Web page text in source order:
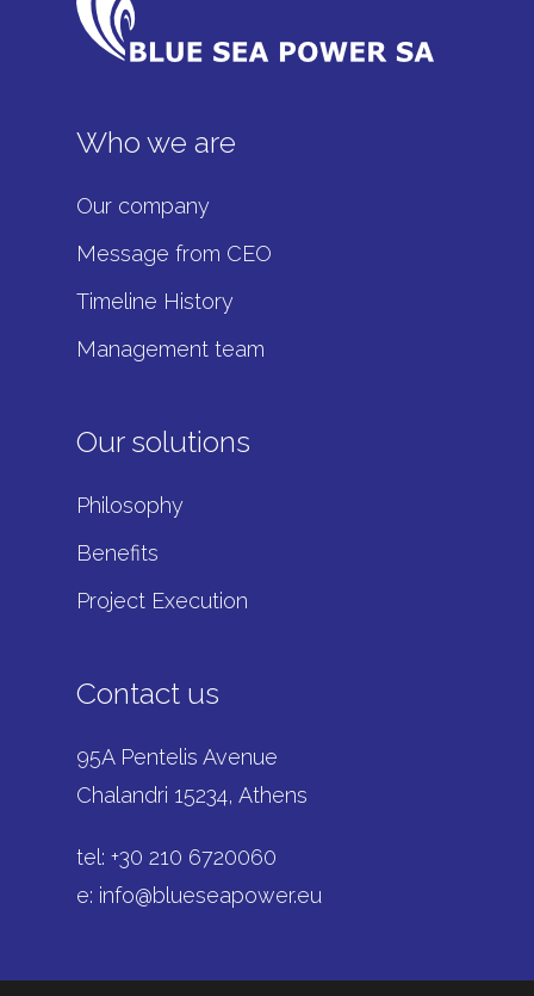
Who we are
Our company
Message from CEO
Timeline History
Management team
Our solutions
Philosophy
Benefits
Project Execution
Contact us
95A Pentelis Avenue
Chalandri 15234, Athens
tel: +30 210 6720060
e: info@blueseapower.eu